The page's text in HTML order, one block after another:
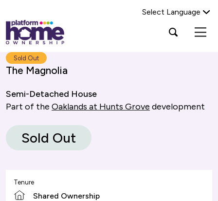
Platform
housing
group,
home
page
Select Language
Open
search
Search Platform Home Ownership
Sold Out
The Magnolia
Semi-Detached House
Part of the Oaklands at Hunts Grove development
Sold Out
Tenure
Shared Ownership